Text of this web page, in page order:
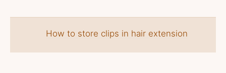
How to store clips in hair extension